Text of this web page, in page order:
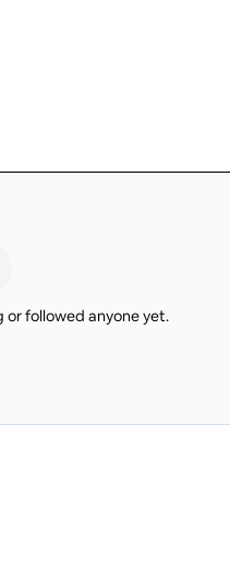
or followed anyone yet.